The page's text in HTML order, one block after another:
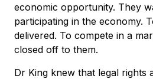
economic opportunity. They
participating in the economy.
delivered. To compete in a
closed off to them.
Dr King knew that legal rights